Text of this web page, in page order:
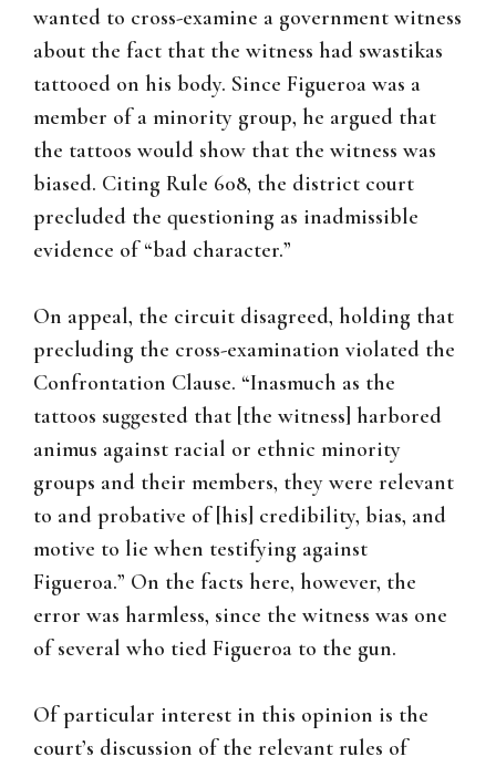
wanted to cross-examine a government witness
about the fact that the witness had swastikas
tattooed on his body. Since Figueroa was a
member of a minority group, he argued that
the tattoos would show that the witness was
biased. Citing Rule 608, the district court
precluded the questioning as inadmissible
evidence of “bad character.”
On appeal, the circuit disagreed, holding that
precluding the cross-examination violated the
Confrontation Clause. “Inasmuch as the
tattoos suggested that [the witness] harbored
animus against racial or ethnic minority
groups and their members, they were relevant
to and probative of [his] credibility, bias, and
motive to lie when testifying against
Figueroa.” On the facts here, however, the
error was harmless, since the witness was one
of several who tied Figueroa to the gun.
Of particular interest in this opinion is the
court’s discussion of the relevant rules of